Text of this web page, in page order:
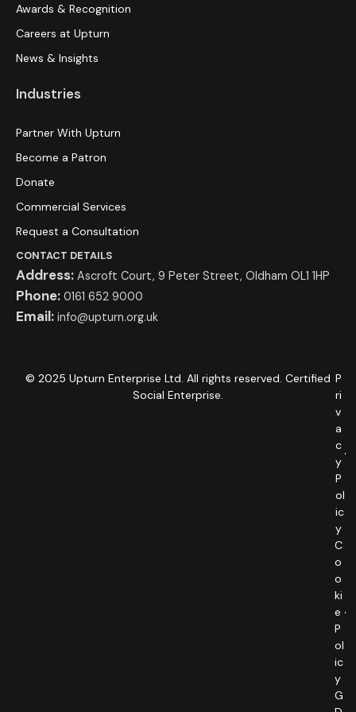
Awards & Recognition
Careers at Upturn
News & Insights
Industries
Partner With Upturn
Become a Patron
Donate
Commercial Services
Request a Consultation
CONTACT DETAILS
Address: Ascroft Court, 9 Peter Street, Oldham OL1 1HP
Phone: 0161 652 9000
Email: info@upturn.org.uk
© 2025 Upturn Enterprise Ltd. All rights reserved. Certified
Social Enterprise.
P
ri
v
a
c
y
P
ol
ic
y
C
o
o
ki
e
P
ol
ic
y
G